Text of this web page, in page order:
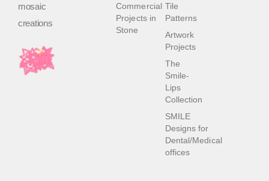
mosaic
creations
Tile
Patterns
Artwork
Projects
The
Smile-
Lips
Collection
SMILE
Designs for
Dental/Medical
offices
Commercial
Projects in
Stone